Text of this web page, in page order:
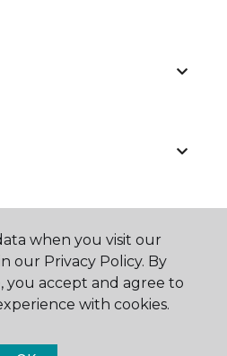
when you visit our
our Privacy Policy. By
you accept and agree to
with cookies.